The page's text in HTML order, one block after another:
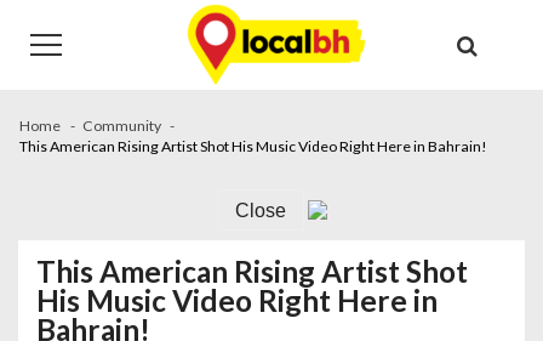
navigation
content
Home
Community
This American Rising Artist Shot His Music Video Right Here in Bahrain!
Close
This American Rising Artist Shot
His Music Video Right Here in
Bahrain!